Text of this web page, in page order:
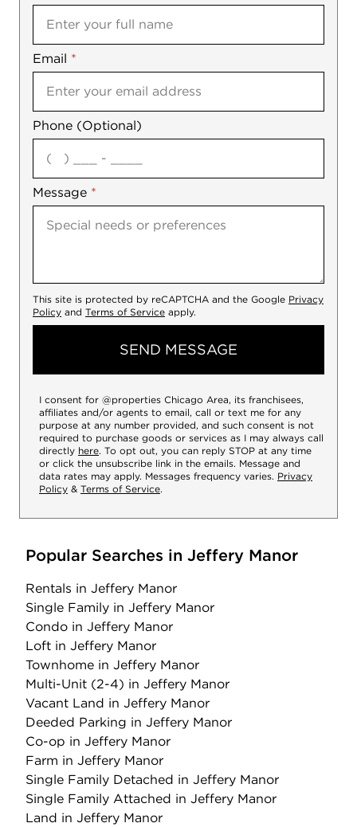
Email *
Phone (Optional)
Message *
Notes
agree
This site is protected by reCAPTCHA and the Google Privacy
Policy and Terms of Service apply.
SEND MESSAGE
I consent for @properties Chicago Area, its franchisees,
affiliates and/or agents to email, call or text me for any
purpose at any number provided, and such consent is not
required to purchase goods or services as I may always call
directly here. To opt out, you can reply STOP at any time
or click the unsubscribe link in the emails. Message and
data rates may apply. Messages frequency varies. Privacy
Policy & Terms of Service.
Popular Searches in Jeffery Manor
Rentals in Jeffery Manor
Single Family in Jeffery Manor
Condo in Jeffery Manor
Loft in Jeffery Manor
Townhome in Jeffery Manor
Multi-Unit (2-4) in Jeffery Manor
Vacant Land in Jeffery Manor
Deeded Parking in Jeffery Manor
Co-op in Jeffery Manor
Farm in Jeffery Manor
Single Family Detached in Jeffery Manor
Single Family Attached in Jeffery Manor
Land in Jeffery Manor